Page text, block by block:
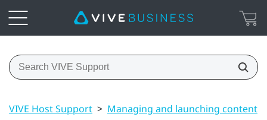
VIVE Host Support > Managing and launching content